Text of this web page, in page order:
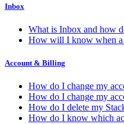
Inbox
What is Inbox and how
How will I know when a
Account & Billing
How do I change my
How do I change my
How do I delete my
How do I know which